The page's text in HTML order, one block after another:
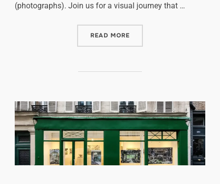
(photographs). Join us for a visual journey that …
READ MORE